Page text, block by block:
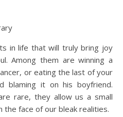
in life that will truly bring joy
Among them are winning a
or eating the last of your
blaming it on his boyfriend.
rare, they allow us a small
the face of our bleak realities.